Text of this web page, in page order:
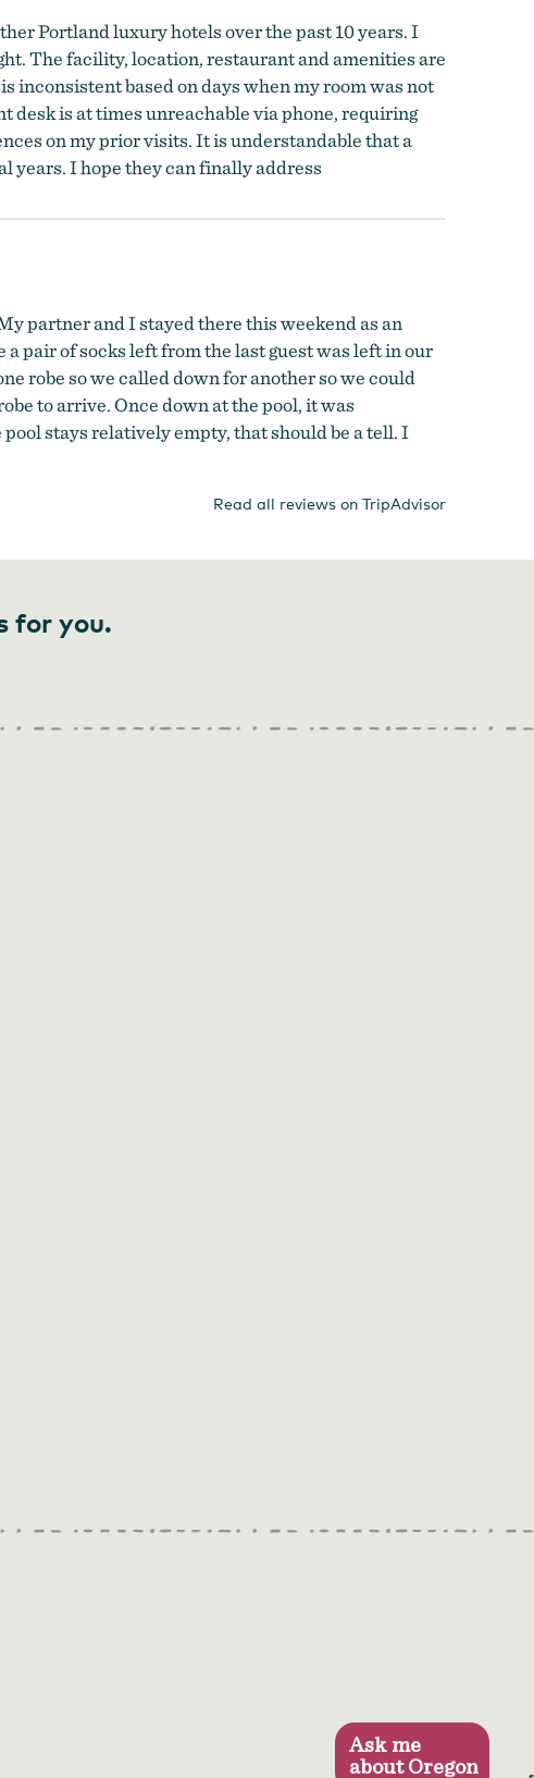
Portland luxury hotels over the past 10 years. I
The facility, location, restaurant and amenities are
inconsistent based on days when my room was not
desk is at times unreachable via phone, requiring
on my prior visits. It is understandable that a
years. I hope they can finally address
partner and I stayed there this weekend as an
pair of socks left from the last guest was left in our
robe so we called down for another so we could
to arrive. Once down at the pool, it was
stays relatively empty, that should be a tell. I
Read all reviews on TripAdvisor
for you.
Ask me
about Oregon